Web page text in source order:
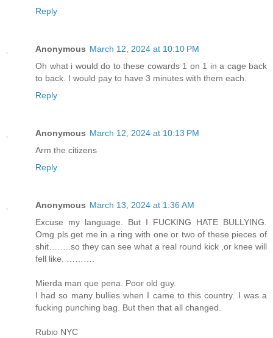
Reply
Anonymous March 12, 2024 at 10:10 PM
Oh what i would do to these cowards 1 on 1 in a cage back
to back. I would pay to have 3 minutes with them each.
Reply
Anonymous March 12, 2024 at 10:13 PM
Arm the citizens
Reply
Anonymous March 13, 2024 at 1:36 AM
Excuse my language. But I FUCKING HATE BULLYING.
Omg pls get me in a ring with one or two of these pieces of
shit……..so they can see what a real round kick ,or knee will
fell like. ……….
Mierda man que pena. Poor old guy.
I had so many bullies when I came to this country. I was a
fucking punching bag. But then that all changed.
Rubio NYC